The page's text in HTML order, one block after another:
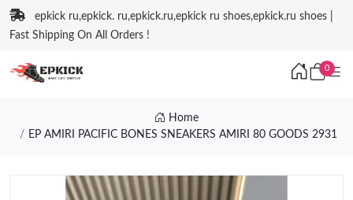
epkick ru,epkick. ru,epkick.ru,epkick ru shoes,epkick.ru shoes |
Fast Shipping On All Orders !
0
Home
EP AMIRI PACIFIC BONES SNEAKERS AMIRI 80 GOODS 2931